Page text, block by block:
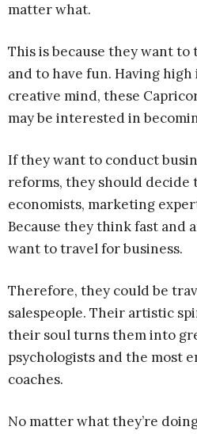
matter what.
This is because they want
and to have fun. Having high
creative mind, these
may be interested in
If they want to conduct
reforms, they should decide
economists, marketing
Because they think fast and
want to travel for business.
Therefore, they could be
salespeople. Their artistic
their soul turns them into
psychologists and the most
coaches.
No matter what they’re